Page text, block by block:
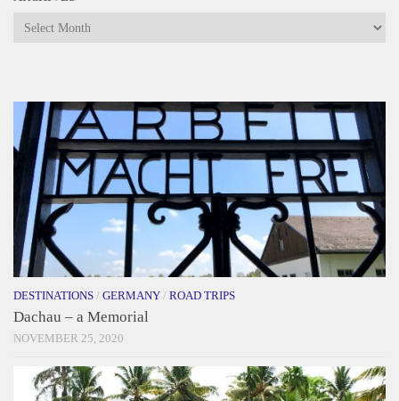
Archives
DESTINATIONS / GERMANY / ROAD TRIPS
Dachau – a Memorial
NOVEMBER 25, 2020